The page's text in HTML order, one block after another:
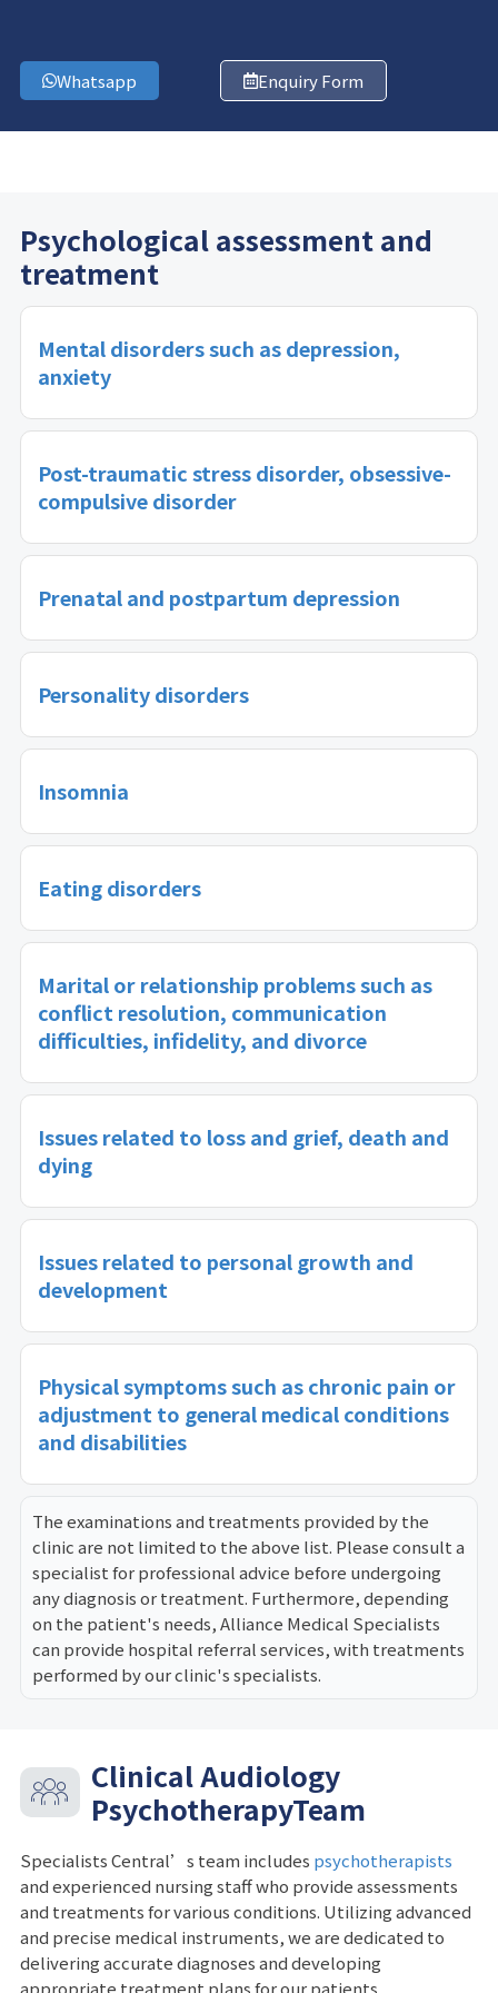
Whatsapp Enquiry Form
Psychological assessment and
treatment
Mental disorders such as depression,
anxiety
Post-traumatic stress disorder, obsessive-
compulsive disorder
Prenatal and postpartum depression
Personality disorders
Insomnia
Eating disorders
Marital or relationship problems such as
conflict resolution, communication
difficulties, infidelity, and divorce
Issues related to loss and grief, death and
dying
Issues related to personal growth and
development
Physical symptoms such as chronic pain or
adjustment to general medical conditions
and disabilities
The examinations and treatments provided by the
clinic are not limited to the above list. Please consult a
specialist for professional advice before undergoing
any diagnosis or treatment. Furthermore, depending
on the patient's needs, Alliance Medical Specialists
can provide hospital referral services, with treatments
performed by our clinic's specialists.
Clinical Audiology
PsychotherapyTeam
Specialists Central’s team includes psychotherapists
and experienced nursing staff who provide assessments
and treatments for various conditions. Utilizing advanced
and precise medical instruments, we are dedicated to
delivering accurate diagnoses and developing